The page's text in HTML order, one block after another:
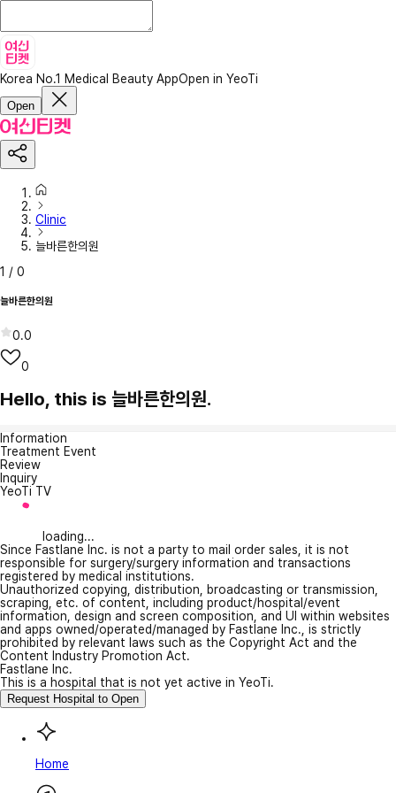
Korea No.1 Medical Beauty AppOpen in YeoTi
Open
Clinic
늘바른한의원
1 / 0
늘바른한의원
0.0
0
Hello, this is 늘바른한의원.
Information
Treatment Event
Review
Inquiry
YeoTi TV
loading...
Since Fastlane Inc. is not a party to mail order sales, it is not
responsible for surgery/surgery information and transactions
registered by medical institutions.
Unauthorized copying, distribution, broadcasting or transmission,
scraping, etc. of content, including product/hospital/event
information, design and screen composition, and UI within websites
and apps owned/operated/managed by Fastlane Inc., is strictly
prohibited by relevant laws such as the Copyright Act and the
Content Industry Promotion Act.
Fastlane Inc.
This is a hospital that is not yet active in YeoTi.
Request Hospital to Open
Home